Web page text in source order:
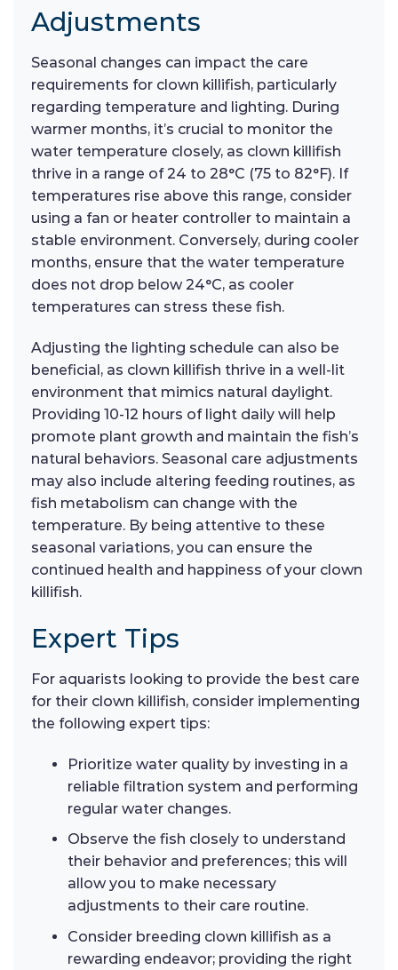
Adjustments
Seasonal changes can impact the care
requirements for clown killifish, particularly
regarding temperature and lighting. During
warmer months, it’s crucial to monitor the
water temperature closely, as clown killifish
thrive in a range of 24 to 28°C (75 to 82°F). If
temperatures rise above this range, consider
using a fan or heater controller to maintain a
stable environment. Conversely, during cooler
months, ensure that the water temperature
does not drop below 24°C, as cooler
temperatures can stress these fish.
Adjusting the lighting schedule can also be
beneficial, as clown killifish thrive in a well-lit
environment that mimics natural daylight.
Providing 10-12 hours of light daily will help
promote plant growth and maintain the fish’s
natural behaviors. Seasonal care adjustments
may also include altering feeding routines, as
fish metabolism can change with the
temperature. By being attentive to these
seasonal variations, you can ensure the
continued health and happiness of your clown
killifish.
Expert Tips
For aquarists looking to provide the best care
for their clown killifish, consider implementing
the following expert tips:
Prioritize water quality by investing in a
reliable filtration system and performing
regular water changes.
Observe the fish closely to understand
their behavior and preferences; this will
allow you to make necessary
adjustments to their care routine.
Consider breeding clown killifish as a
rewarding endeavor; providing the right